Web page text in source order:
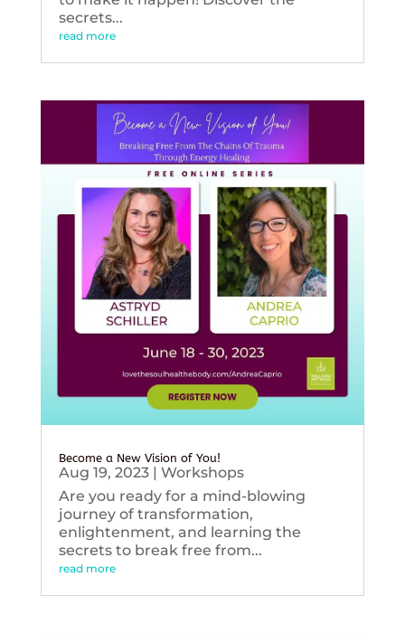
secrets...
read more
Become a New Vision of You!
Aug 19, 2023| Workshops
Are you ready for a mind-blowing
journey of transformation,
enlightenment, and learning the
secrets to break free from...
read more